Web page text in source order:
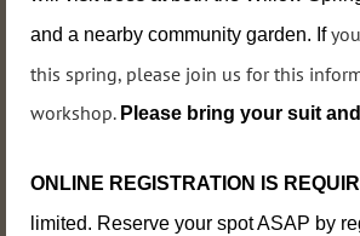
and a nearby community garden. If
this spring, please join us for this
workshop. Please bring your suit
ONLINE REGISTRATION IS
limited. Reserve your spot ASAP by